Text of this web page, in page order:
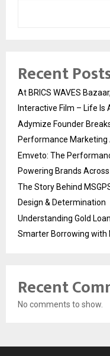
Recent
At BRICS WAVES
Interactive Film – Life Is
Adymize Founder
Performance Marketing
Emveto: The
Powering Brands
The Story Behind
Design & Determination
Understanding Gold
Smarter Borrowing with
Recent
No comments to show.